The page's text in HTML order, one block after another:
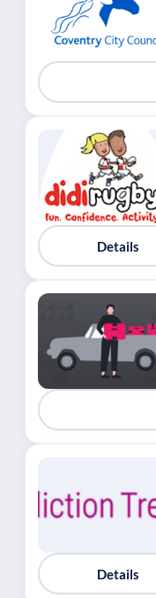
Details
Details